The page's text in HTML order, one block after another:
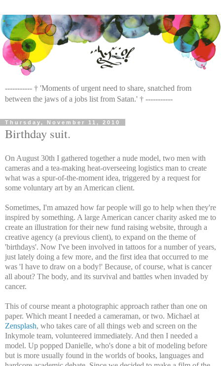
----------- † 'Moments of urgent need to share, snatched from
between the jaws of a jobs list from Satan.' † -----------
Thursday, November 11, 2010
Birthday suit.
On August 30th I gathered together a nude model, two men with
cameras and a tea-making heat-overseeing logistics man to create
what was a spur-of-the-moment idea, triggered by a request for
some voluntary art by an American client.
Sometimes, I'm amazed how far people will go to help when they're
inspired by something. A large American cancer charity asked me to
create an illustration for their new fund raising website, through a
creative agency (a previous client), to expand on the theme of
'birthdays'. Now I've been involved in tattoos for a number of years,
just lately doing a few more, and the first idea that occurred to me
was 'I have to draw on a body!' Because, of course, what is cancer
all about? The body, and its survival and battles when invaded by
cancer.
This of course meant a photographic approach rather than one on
paper. Which meant I needed a cameraman, or two. Michael at
Zensplash, who takes care of all things web and screen on the
Inkymole team, volunteered immediately. And then I needed a
model. Up popped Danielle, who's done a bit of modeling before
but is more usually found in the worlds of books, languages and